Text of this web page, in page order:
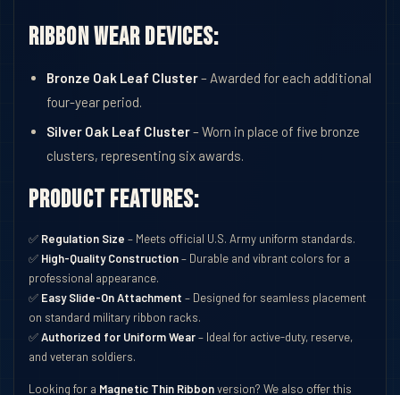
Ribbon Wear Devices:
Bronze Oak Leaf Cluster– Awarded for each additional
four-year period.
Silver Oak Leaf Cluster– Worn in place of five bronze
clusters, representing six awards.
Product Features:
✅ Regulation Size – Meets official U.S. Army uniform standards.
✅ High-Quality Construction– Durable and vibrant colors for a
professional appearance.
✅ Easy Slide-On Attachment – Designed for seamless placement
on standard military ribbon racks.
✅Authorized for Uniform Wear– Ideal for active-duty, reserve,
and veteran soldiers.
Looking for a Magnetic Thin Ribbonversion? We also offer this